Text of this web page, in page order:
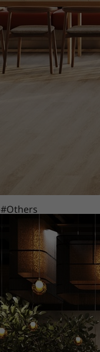
#Others